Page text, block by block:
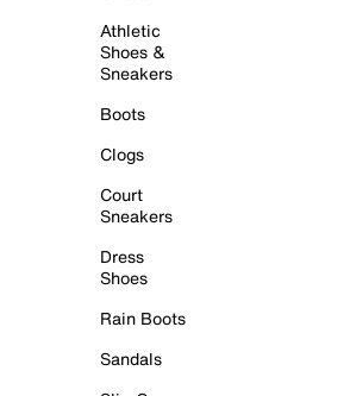
Athletic
Shoes &
Sneakers
Boots
Clogs
Court
Sneakers
Dress
Shoes
Rain Boots
Sandals